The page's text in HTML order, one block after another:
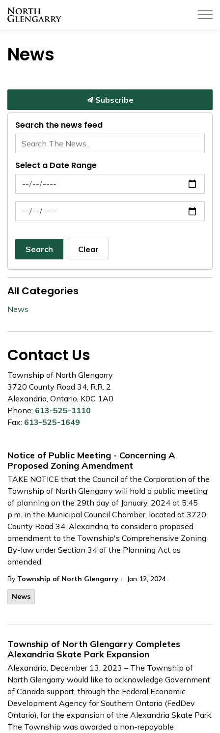
News
Notice of Public Meeting - Concerning A
Proposed Zoning Amendment
TAKE NOTICE that the Council of the Corporation of the
Township of North Glengarry will hold a public meeting
of planning on the 29th day of January, 2024 at 5:45
p.m. in the Municipal Council Chamber, located at 3720
County Road 34, Alexandria, to consider a proposed
amendment to the Township's Comprehensive Zoning
By-law under Section 34 of the Planning Act as
amended.
By Township of North Glengarry - Jan 12, 2024
News
Township of North Glengarry Completes
Alexandria Skate Park Expansion
Alexandria, December 13, 2023 – The Township of
North Glengarry would like to acknowledge Government
of Canada support, through the Federal Economic
Development Agency for Southern Ontario (FedDev
Ontario), for the expansion of the Alexandria Skate Park.
The Township was awarded a non-repayable
Subscribe
Search the news feed
Select a Date Range
News Feed Search Date From
News Feed Search Date To
Search Clear
All Categories
News
Contact Us
Township of North Glengarry
3720 County Road 34, R.R. 2
Alexandria, Ontario, K0C 1A0
Phone: 613-525-1110
Fax: 613-525-1649